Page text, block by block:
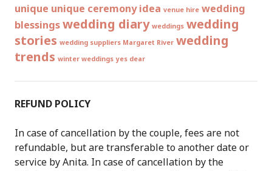
unique unique ceremony idea venue hire wedding
blessingswedding diary weddings wedding
stories wedding suppliers Margaret River wedding
trends winter weddings yes dear
REFUND POLICY
In case of cancellation by the couple, fees are not
refundable, but are transferable to another date or
service by Anita. In case of cancellation by the